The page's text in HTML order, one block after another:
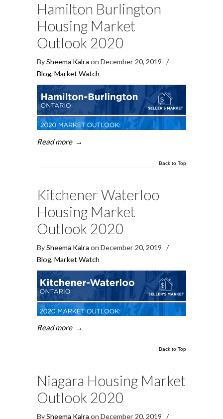
Hamilton Burlington
Housing Market
Outlook 2020
BySheema Kalra on December 20, 2019 /
Blog, Market Watch
Read more →
Back to Top
Kitchener Waterloo
Housing Market
Outlook 2020
BySheema Kalra on December 20, 2019 /
Blog, Market Watch
Read more →
Back to Top
Niagara Housing Market
Outlook 2020
BySheema Kalra on December 20, 2019 /